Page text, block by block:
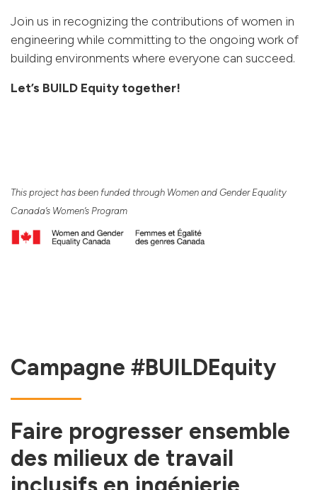
Join us in recognizing the contributions of women in
engineering while committing to the ongoing work of
building environments where everyone can succeed.
Let’s BUILD Equity together!
This project has been funded through Women and Gender Equality
Canada’s Women’s Program
Campagne #BUILDEquity
Faire progresser ensemble
des milieux de travail